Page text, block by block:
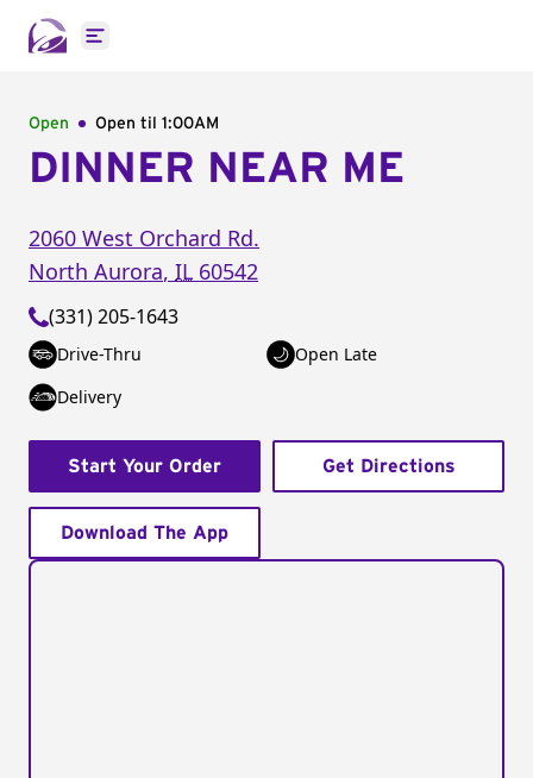
Open main menu
Open Open til 1:00AM
DINNER NEAR ME
2060 West Orchard Rd.
North Aurora, IL 60542
(331) 205-1643
Drive-Thru
Open Late
Delivery
Start Your Order Get Directions
Download The App